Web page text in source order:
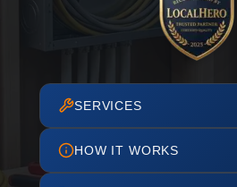
SERVICES
HOW IT WORKS